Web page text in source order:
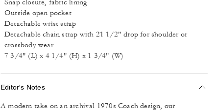
Snap closure, fabric lining
Outside open pocket
Detachable wrist strap
Detachable chain strap with 21 1/2" drop for shoulder or
crossbody wear
7 3/4" (L) x 4 1/4" (H) x 1 3/4" (W)
Editor's Notes
A modern take on an archival 1970s Coach design, our